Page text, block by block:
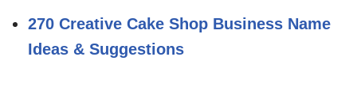
270 Creative Cake Shop Business Name
Ideas & Suggestions